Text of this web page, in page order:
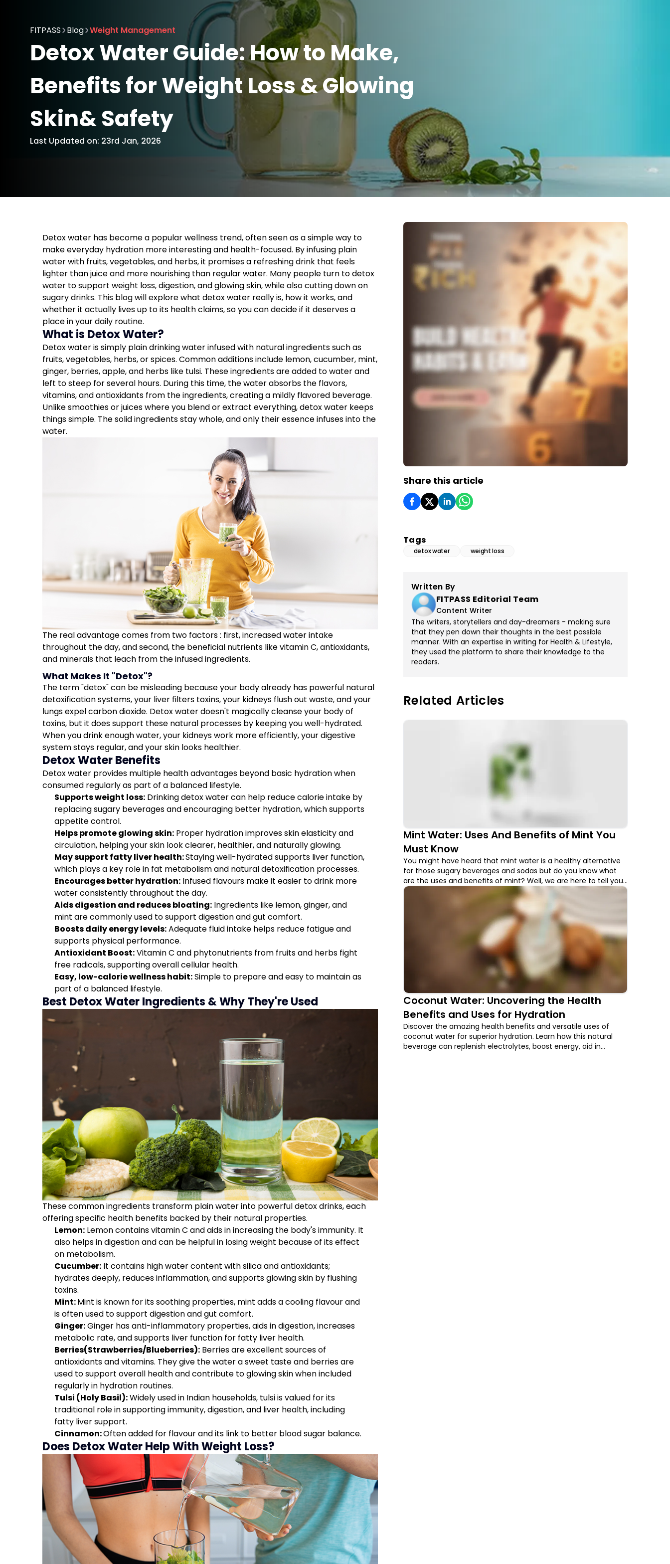
FITPASS Blog Weight Management
Detox Water Guide: How to Make,
Benefits for Weight Loss & Glowing
Skin& Safety
Last Updated on: 23rd Jan, 2026
Detox water has become a popular wellness trend, often seen as a simple way to
make everyday hydration more interesting and health-focused. By infusing plain
water with fruits, vegetables, and herbs, it promises a refreshing drink that feels
lighter than juice and more nourishing than regular water. Many people turn to detox
water to support weight loss, digestion, and glowing skin, while also cutting down on
sugary drinks. This blog will explore what detox water really is, how it works, and
whether it actually lives up to its health claims, so you can decide if it deserves a
place in your daily routine.
What is Detox Water?
Detox water is simply plain drinking water infused with natural ingredients such as
fruits, vegetables, herbs, or spices. Common additions include lemon, cucumber, mint,
ginger, berries, apple, and herbs like tulsi. These ingredients are added to water and
left to steep for several hours. During this time, the water absorbs the flavors,
vitamins, and antioxidants from the ingredients, creating a mildly flavored beverage.
Unlike smoothies or juices where you blend or extract everything, detox water keeps
things simple. The solid ingredients stay whole, and only their essence infuses into the
water.
The real advantage comes from two factors : first, increased water intake
throughout the day, and second, the beneficial nutrients like vitamin C, antioxidants,
and minerals that leach from the infused ingredients.
What Makes It "Detox"?
The term "detox" can be misleading because your body already has powerful natural
detoxification systems, your liver filters toxins, your kidneys flush out waste, and your
lungs expel carbon dioxide. Detox water doesn't magically cleanse your body of
toxins, but it does support these natural processes by keeping you well-hydrated.
When you drink enough water, your kidneys work more efficiently, your digestive
system stays regular, and your skin looks healthier.
Detox Water Benefits
Detox water provides multiple health advantages beyond basic hydration when
consumed regularly as part of a balanced lifestyle.
Supports weight loss: Drinking detox water can help reduce calorie intake by
replacing sugary beverages and encouraging better hydration, which supports
appetite control.
Helps promote glowing skin: Proper hydration improves skin elasticity and
circulation, helping your skin look clearer, healthier, and naturally glowing.
May support fatty liver health:Staying well-hydrated supports liver function,
which plays a key role in fat metabolism and natural detoxification processes.
Encourages better hydration: Infused flavours make it easier to drink more
water consistently throughout the day.
Aids digestion and reduces bloating: Ingredients like lemon, ginger, and
mint are commonly used to support digestion and gut comfort.
Boosts daily energy levels:Adequate fluid intake helps reduce fatigue and
supports physical performance.
Antioxidant Boost:Vitamin C and phytonutrients from fruits and herbs fight
free radicals, supporting overall cellular health.
Easy, low-calorie wellness habit:Simple to prepare and easy to maintain as
part of a balanced lifestyle.
Best Detox Water Ingredients & Why They're Used
These common ingredients transform plain water into powerful detox drinks, each
offering specific health benefits backed by their natural properties.
Lemon: Lemon contains vitamin C and aids in increasing the body's immunity. It
also helps in digestion and can be helpful in losing weight because of its effect
on metabolism.
Cucumber: It contains high water content with silica and antioxidants;
hydrates deeply, reduces inflammation, and supports glowing skin by flushing
toxins.
Mint:Mint is known for its soothing properties, mint adds a cooling flavour and
is often used to support digestion and gut comfort.
Ginger:Ginger has anti-inflammatory properties, aids in digestion, increases
metabolic rate, and supports liver function for fatty liver health.
Berries(Strawberries/Blueberries): Berries are excellent sources of
antioxidants and vitamins. They give the water a sweet taste and berries are
used to support overall health and contribute to glowing skin when included
regularly in hydration routines.
Tulsi (Holy Basil):Widely used in Indian households, tulsi is valued for its
traditional role in supporting immunity, digestion, and liver health, including
fatty liver support.
Cinnamon:Often added for flavour and its link to better blood sugar balance.
Does Detox Water Help With Weight Loss?
Share this article
Tags
detox water weight loss
Written By
FITPASS Editorial Team
Content Writer
The writers, storytellers and day-dreamers - making sure
that they pen down their thoughts in the best possible
manner. With an expertise in writing for Health & Lifestyle,
they used the platform to share their knowledge to the
readers.
Related Articles
Mint Water: Uses And Benefits of Mint You
Must Know
You might have heard that mint water is a healthy alternative
for those sugary beverages and sodas but do you know what
are the uses and benefits of mint? Well, we are here to tell you
those!
Coconut Water: Uncovering the Health
Benefits and Uses for Hydration
Discover the amazing health benefits and versatile uses of
coconut water for superior hydration. Learn how this natural
beverage can replenish electrolytes, boost energy, aid in